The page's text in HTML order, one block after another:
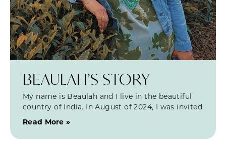
BEAULAH’S STORY
My name is Beaulah and I live in the beautiful
country of India. In August of 2024, I was invited
Read More »